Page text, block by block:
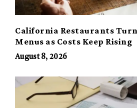
California Restaurants
Menus as Costs Keep Rising
August 8, 2026